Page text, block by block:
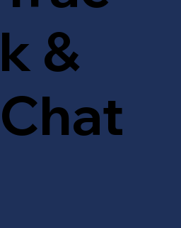
k &
Chat